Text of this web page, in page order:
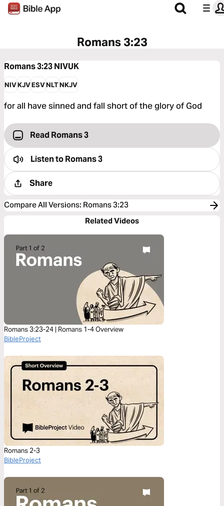
Romans 3:23
Romans 3:23NIVUK
NIVKJVESVNLTNKJV
for all have sinned and fall short of the glory of God
Read Romans 3
Listen toRomans 3
Share
Compare All Versions: Romans 3:23
Related Videos
Romans 3:23-24 | Romans 1-4 Overview
BibleProject
Romans 2-3
BibleProject